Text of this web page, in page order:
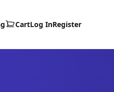
CartLog InRegister